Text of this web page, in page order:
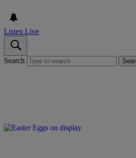
Listen Live
Search